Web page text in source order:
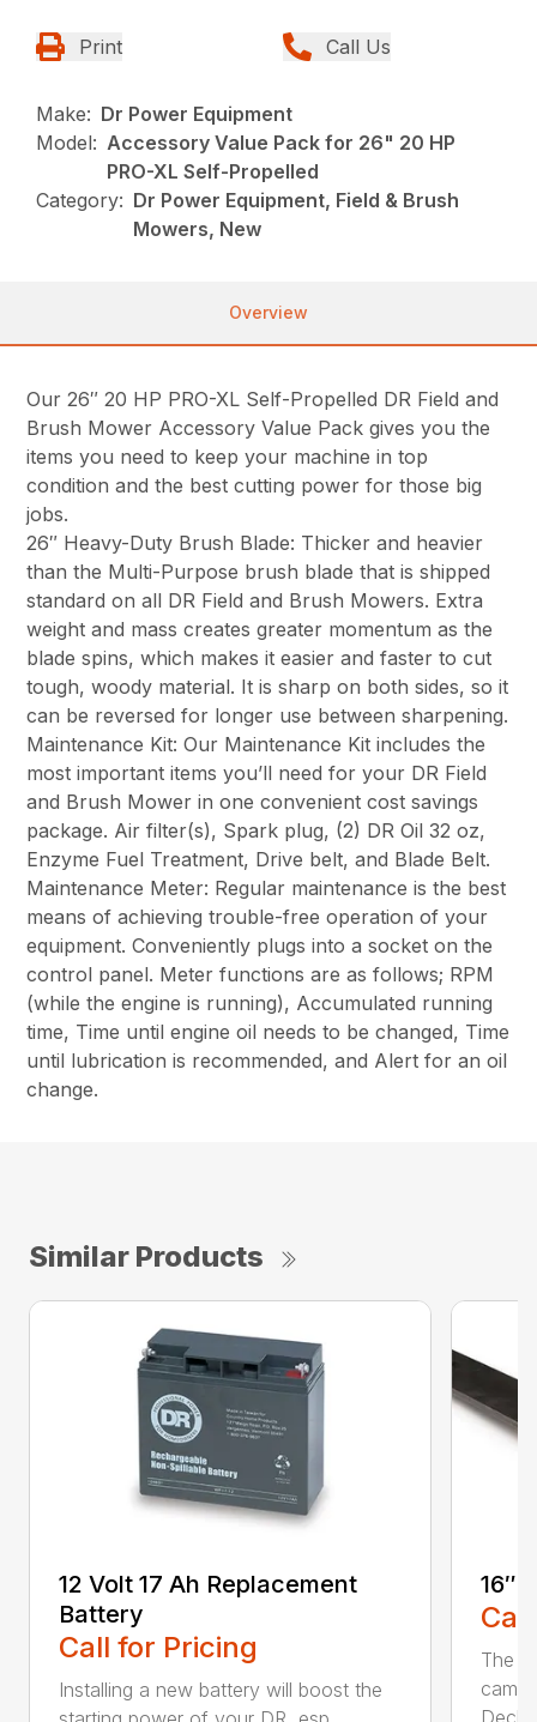
Print Call Us
Make: Dr Power Equipment
Model: Accessory Value Pack for 26" 20 HP
PRO-XL Self-Propelled
Category: Dr Power Equipment, Field & Brush
Mowers, New
Overview
Our 26″ 20 HP PRO-XL Self-Propelled DR Field and
Brush Mower Accessory Value Pack gives you the
items you need to keep your machine in top
condition and the best cutting power for those big
jobs.
26″ Heavy-Duty Brush Blade: Thicker and heavier
than the Multi-Purpose brush blade that is shipped
standard on all DR Field and Brush Mowers. Extra
weight and mass creates greater momentum as the
blade spins, which makes it easier and faster to cut
tough, woody material. It is sharp on both sides, so it
can be reversed for longer use between sharpening.
Maintenance Kit: Our Maintenance Kit includes the
most important items you’ll need for your DR Field
and Brush Mower in one convenient cost savings
package. Air filter(s), Spark plug, (2) DR Oil 32 oz,
Enzyme Fuel Treatment, Drive belt, and Blade Belt.
Maintenance Meter: Regular maintenance is the best
means of achieving trouble-free operation of your
equipment. Conveniently plugs into a socket on the
control panel. Meter functions are as follows; RPM
(while the engine is running), Accumulated running
time, Time until engine oil needs to be changed, Time
until lubrication is recommended, and Alert for an oil
change.
Similar Products
12 Volt 17 Ah Replacement
Battery
Call for Pricing
Installing a new battery will boost the
16″
The
came